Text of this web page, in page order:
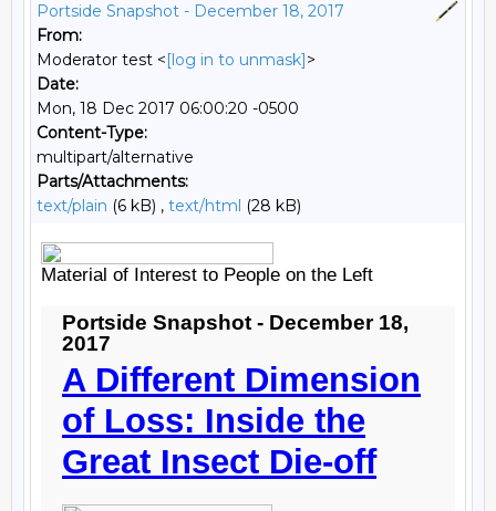
Portside Snapshot - December 18, 2017
From:
Moderator test <[log in to unmask]>
Date:
Mon, 18 Dec 2017 06:00:20 -0500
Content-Type:
multipart/alternative
Parts/Attachments:
text/plain (6 kB) , text/html (28 kB)